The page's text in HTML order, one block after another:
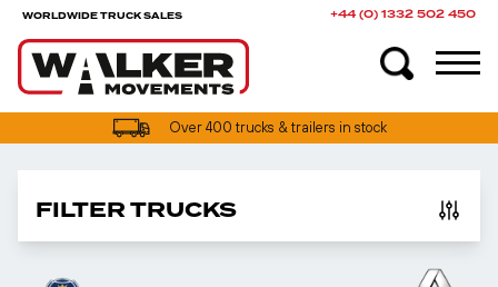
WORLDWIDE TRUCK SALES +44 (0) 1332 502 450
Over 400 trucks & trailers in stock
FILTER TRUCKS